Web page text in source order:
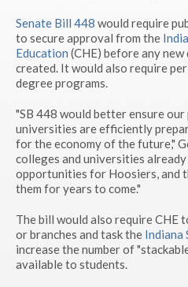
Senate Bill 448 would require
to secure approval from the
Education (CHE) before any
created. It would also require
degree programs.
"SB 448 would better ensure our
universities are efficiently
for the economy of the future,"
colleges and universities
opportunities for Hoosiers, and
them for years to come."
The bill would also require CHE
or branches and task the Indiana
increase the number of
available to students.